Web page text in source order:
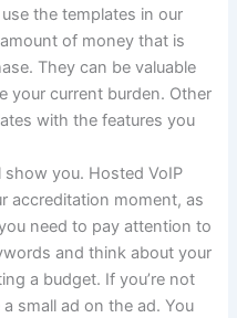
the templates in our
of money that is
They can be valuable
your current burden. Other
with the features you
you. Hosted VoIP
accreditation moment, as
need to pay attention to
and think about your
a budget. If you’re not
small ad on the ad. You